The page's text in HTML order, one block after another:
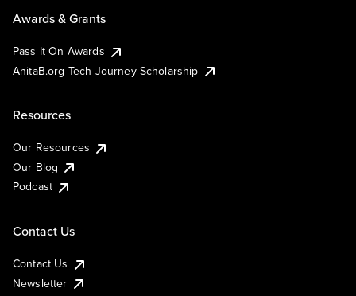
Awards & Grants
Pass It On Awards
AnitaB.org Tech Journey Scholarship
Resources
Our Resources
Our Blog
Podcast
Contact Us
Contact Us
Newsletter